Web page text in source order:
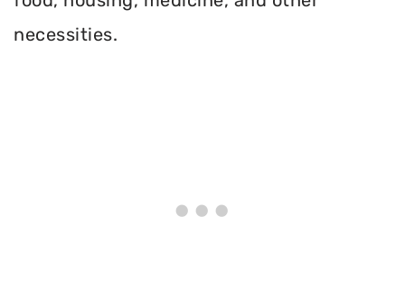
necessities.